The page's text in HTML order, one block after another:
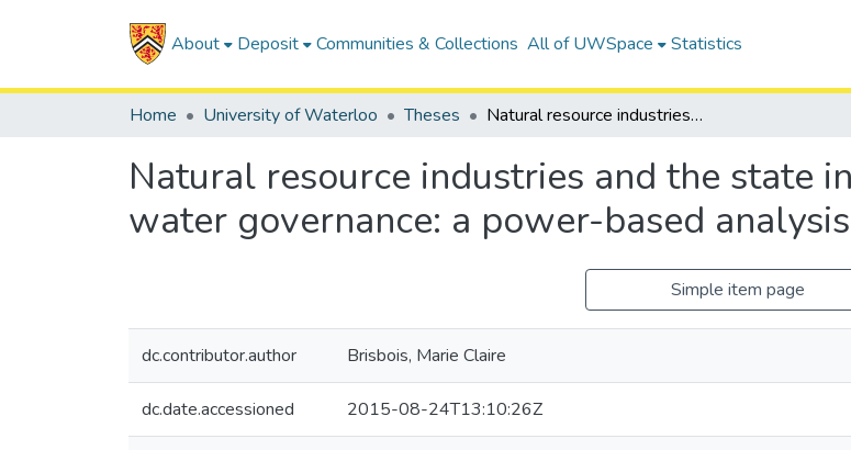
About Deposit Communities & Collections All of UWSpace Statistics
Home University of Waterloo Theses Natural resource industries and the state in collaborative approaches to water governance: a power-based analysis
Natural resource industries and the state
water governance: a power-based analysis
Simple item page
dc.contributor.author Brisbois, Marie Claire
dc.date.accessioned 2015-08-24T13:10:26Z